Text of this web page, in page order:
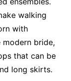
walking
with
bride,
that can be
long skirts.